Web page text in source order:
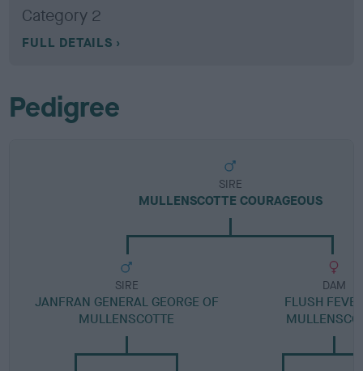
Category 2
FULL DETAILS
Pedigree
SIRE
MULLENSCOTTE COURAGEOUS
SIRE
JANFRAN GENERAL GEORGE OF
MULLENSCOTTE
DAM
FLUSH